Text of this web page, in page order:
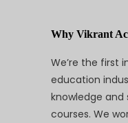
Why Vikrant
We’re the first
education
knowledge and
courses. We